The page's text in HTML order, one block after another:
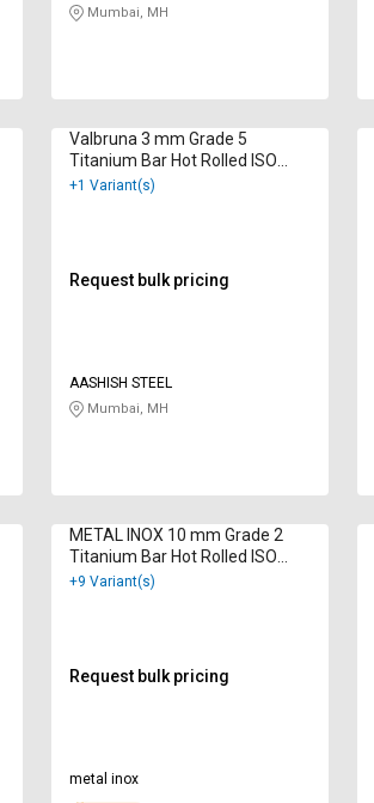
CORPORATION
Mumbai, MH
Valbruna 3 mm Grade 5
Titanium Bar Hot Rolled ISO
9001:2015
+1 Variant(s)
Request bulk pricing
AASHISH STEEL
Mumbai, MH
METAL INOX 10 mm Grade 2
Titanium Bar Hot Rolled ISO
9001 : 2000
+9 Variant(s)
Request bulk pricing
metal inox